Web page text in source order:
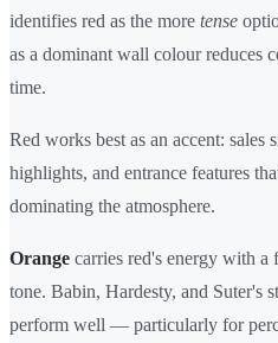
identifies red as the more tense
as a dominant wall colour reduces
time.
Red works best as an accent: sales
highlights, and entrance features
dominating the atmosphere.
Orange carries red's energy with a
tone. Babin, Hardesty, and Suter's
perform well — particularly for